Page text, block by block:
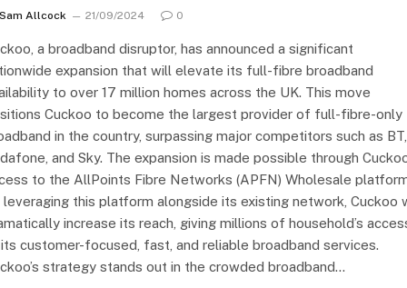
Sam Allcock 21/09/2024 0
a broadband disruptor, has announced a significant
expansion that will elevate its full-fibre broadband
to over 17 million homes across the UK. This move
Cuckoo to become the largest provider of full-fibre-only
in the country, surpassing major competitors such as BT,
and Sky. The expansion is made possible through
to the AllPoints Fibre Networks (APFN) Wholesale
leveraging this platform alongside its existing network, Cuckoo
increase its reach, giving millions of household’s
customer-focused, fast, and reliable broadband services.
strategy stands out in the crowded broadband…